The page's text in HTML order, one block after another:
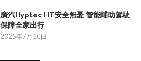
廣汽Hyptec HT安全無憂 智能輔助駕駛
保障全家出行
2025年7月10日